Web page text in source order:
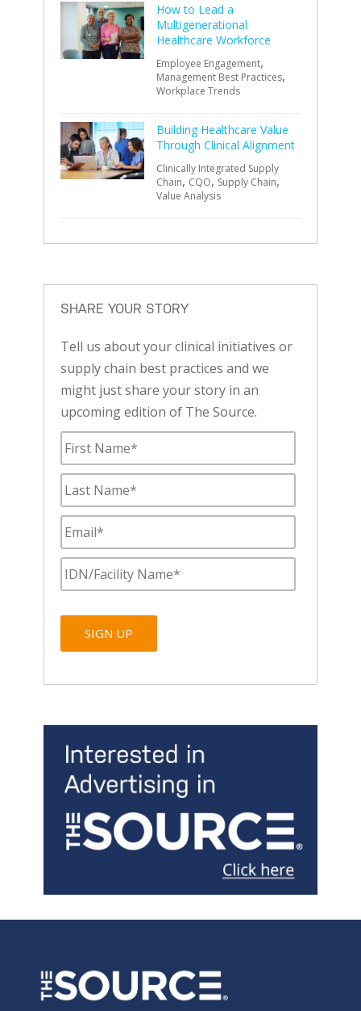
How to Lead a
Multigenerational
Healthcare Workforce
Employee Engagement,
Management Best Practices,
Workplace Trends
Building Healthcare Value
Through Clinical Alignment
Clinically Integrated Supply
Chain, CQO, Supply Chain,
Value Analysis
SHARE YOUR STORY
Tell us about your clinical initiatives or
supply chain best practices and we
might just share your story in an
upcoming edition of The Source.